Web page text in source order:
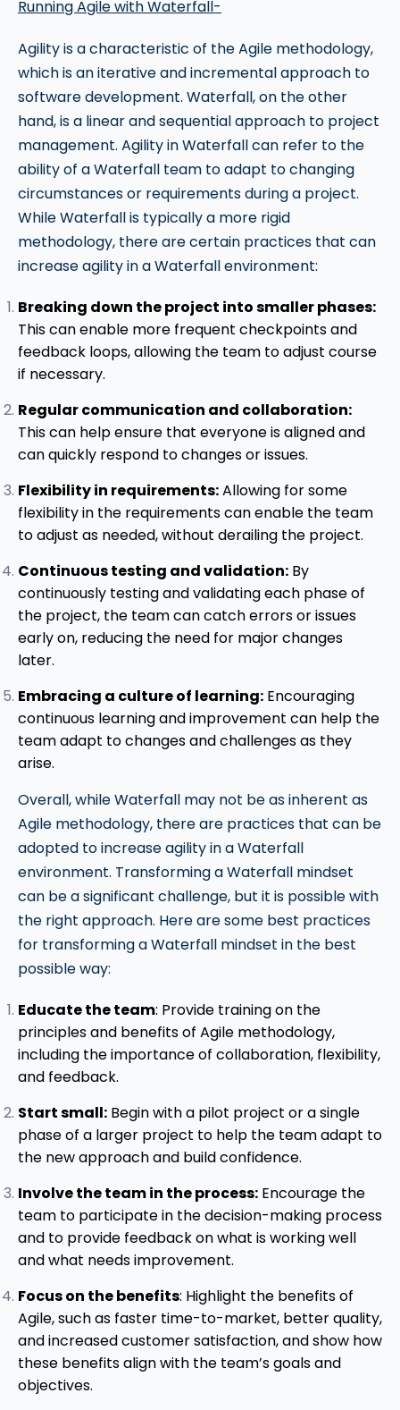
Running Agile with Waterfall-
Agility is a characteristic of the Agile methodology,
which is an iterative and incremental approach to
software development. Waterfall, on the other
hand, is a linear and sequential approach to project
management. Agility in Waterfall can refer to the
ability of a Waterfall team to adapt to changing
circumstances or requirements during a project.
While Waterfall is typically a more rigid
methodology, there are certain practices that can
increase agility in a Waterfall environment:
Breaking down the project into smaller phases:
This can enable more frequent checkpoints and
feedback loops, allowing the team to adjust course
if necessary.
Regular communication and collaboration:
This can help ensure that everyone is aligned and
can quickly respond to changes or issues.
Flexibility in requirements:Allowing for some
flexibility in the requirements can enable the team
to adjust as needed, without derailing the project.
Continuous testing and validation: By
continuously testing and validating each phase of
the project, the team can catch errors or issues
early on, reducing the need for major changes
later.
Embracing a culture of learning: Encouraging
continuous learning and improvement can help the
team adapt to changes and challenges as they
arise.
Overall, while Waterfall may not be as inherent as
Agile methodology, there are practices that can be
adopted to increase agility in a Waterfall
environment. Transforming a Waterfall mindset
can be a significant challenge, but it is possible with
the right approach. Here are some best practices
for transforming a Waterfall mindset in the best
possible way:
Educate the team: Provide training on the
principles and benefits of Agile methodology,
including the importance of collaboration, flexibility,
and feedback.
Start small: Begin with a pilot project or a single
phase of a larger project to help the team adapt to
the new approach and build confidence.
Involve the team in the process: Encourage the
team to participate in the decision-making process
and to provide feedback on what is working well
and what needs improvement.
Focus on the benefits: Highlight the benefits of
Agile, such as faster time-to-market, better quality,
and increased customer satisfaction, and show how
these benefits align with the team’s goals and
objectives.